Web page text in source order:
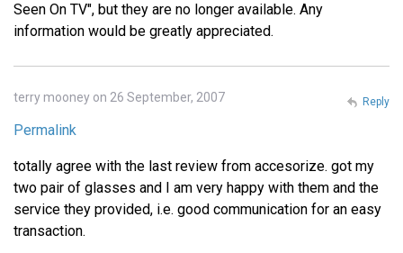
Seen On TV", but they are no longer available. Any
information would be greatly appreciated.
terry mooney on 26 September, 2007
Permalink
totally agree with the last review from accesorize. got my
two pair of glasses and I am very happy with them and the
service they provided, i.e. good communication for an easy
transaction.
Reply